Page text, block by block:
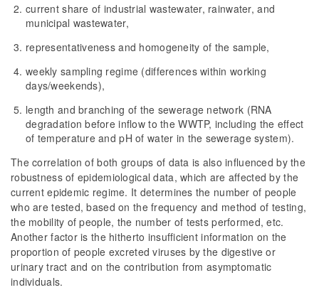
current share of industrial wastewater, rainwater, and
municipal wastewater,
representativeness and homogeneity of the sample,
weekly sampling regime (differences within working
days/weekends),
length and branching of the sewerage network (RNA
degradation before inflow to the WWTP, including the effect
of temperature and pH of water in the sewerage system).
The correlation of both groups of data is also influenced by the
robustness of epidemiological data, which are affected by the
current epidemic regime. It determines the number of people
who are tested, based on the frequency and method of testing,
the mobility of people, the number of tests performed, etc.
Another factor is the hitherto insufficient information on the
proportion of people excreted viruses by the digestive or
urinary tract and on the contribution from asymptomatic
individuals.